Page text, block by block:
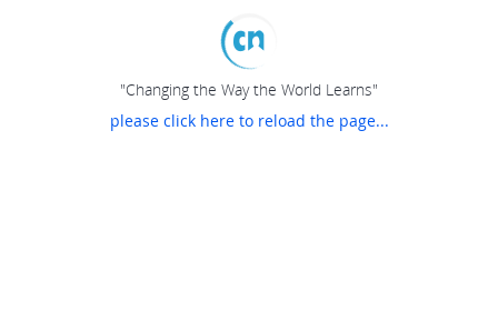
"Changing the Way the World Learns"
please click here to reload the page...